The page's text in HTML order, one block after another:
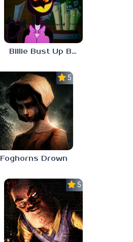
Billie Bust Up Barnaby
5.0
Foghorns Drown
5.0